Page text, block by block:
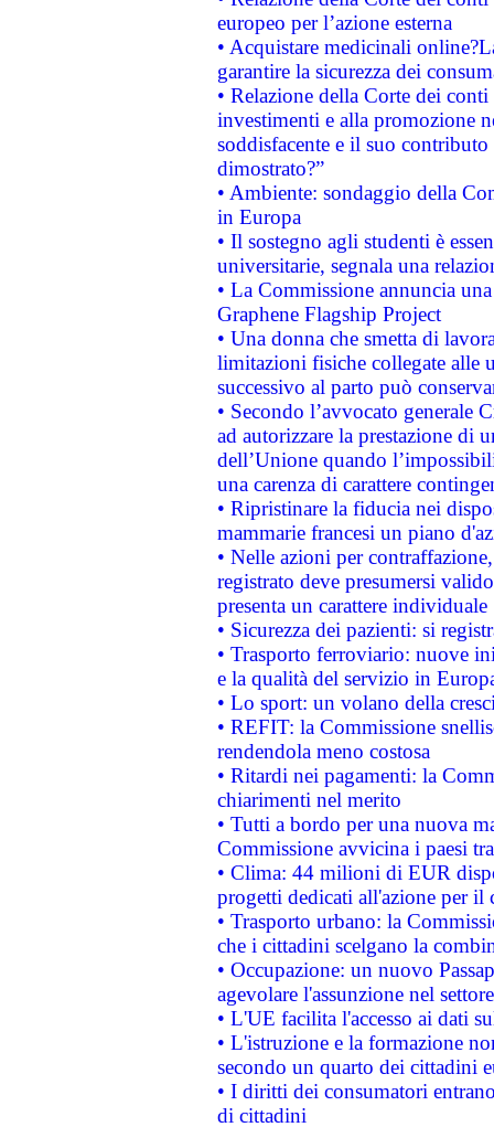
europeo per l’azione esterna
• Acquistare medicinali
garantire la sicurezza dei
• Relazione della Corte dei
investimenti e alla promozione
soddisfacente e il suo
dimostrato?”
• Ambiente: sondaggio della
in Europa
• Il sostegno agli studenti è
universitarie, segnala una
• La Commissione annuncia
Graphene Flagship Project
• Una donna che smetta di
limitazioni fisiche collegate alle
successivo al parto può
• Secondo l’avvocato
ad autorizzare la prestazione di
dell’Unione quando
una carenza di carattere
• Ripristinare la fiducia nei
mammarie francesi un piano
• Nelle azioni per
registrato deve presumersi
presenta un carattere individuale
• Sicurezza dei pazienti: si
• Trasporto ferroviario: nuove
e la qualità del servizio in
• Lo sport: un volano della
• REFIT: la Commissione
rendendola meno costosa
• Ritardi nei pagamenti: la
chiarimenti nel merito
• Tutti a bordo per una nuova
Commissione avvicina i paesi
• Clima: 44 milioni di EUR
progetti dedicati all'azione per il
• Trasporto urbano: la
che i cittadini scelgano la
• Occupazione: un nuovo
agevolare l'assunzione nel
• L'UE facilita l'accesso ai dati
• L'istruzione e la formazione
secondo un quarto dei cittadini
• I diritti dei consumatori
di cittadini